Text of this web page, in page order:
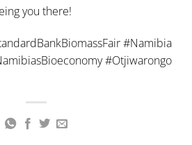
you there!
#Namibia
#Otjiwarongo